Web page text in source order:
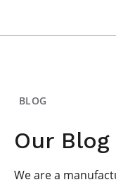
BLOG
Our Blog
We are a